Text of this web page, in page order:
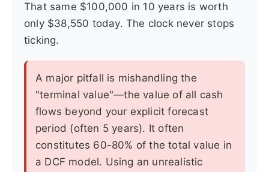
That same $100,000 in 10 years is worth
only $38,550 today. The clock never stops
ticking.
A major pitfall is mishandling the
"terminal value"—the value of all cash
flows beyond your explicit forecast
period (often 5 years). It often
constitutes 60-80% of the total value in
a DCF model. Using an unrealistic